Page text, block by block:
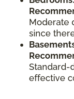
Moderate
since
Standard-
effective